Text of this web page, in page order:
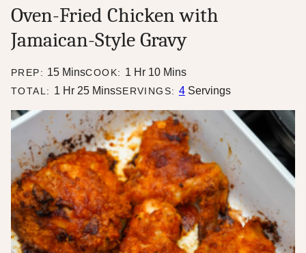
Oven-Fried Chicken with
Jamaican-Style Gravy
PREP: 15minutes
MinsCOOK: 1 hour
Hr 10minutes
Mins
TOTAL: 1 hour
Hr 25minutes
MinsSERVINGS: 4 Servings